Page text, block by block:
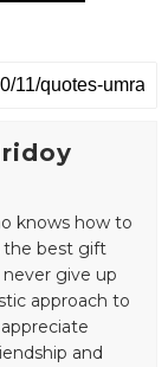
knows how to
the best gift
give up
approach to
and